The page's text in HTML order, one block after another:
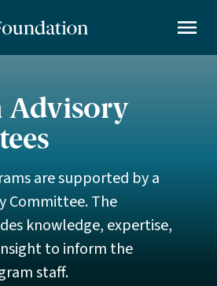
MENU
Advisory
are supported by a
Committee. The
knowledge, expertise,
to inform the
staff.